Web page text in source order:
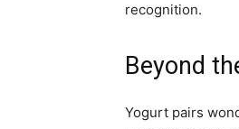
recognition.
Beyond
Yogurt pairs